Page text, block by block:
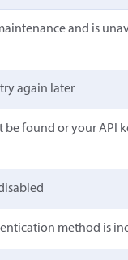
and is
again later
be found or your API
method is